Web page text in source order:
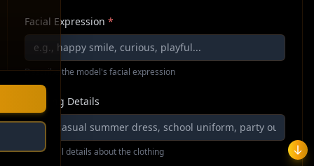
Facial Expression *
Describe the model's facial expression
Clothing Details
Additional details about the clothing